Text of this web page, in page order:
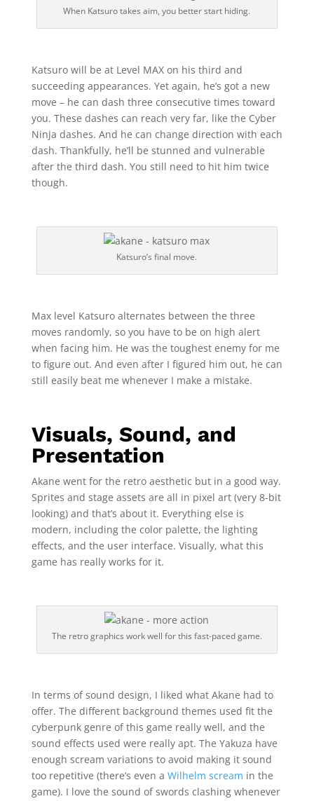
When Katsuro takes aim, you better start hiding.
Katsuro will be at Level MAX on his third and
succeeding appearances. Yet again, he’s got a new
move – he can dash three consecutive times toward
you. These dashes can reach very far, like the Cyber
Ninja dashes. And he can change direction with each
dash. Thankfully, he’ll be stunned and vulnerable
after the third dash. You still need to hit him twice
though.
Katsuro’s final move.
Max level Katsuro alternates between the three
moves randomly, so you have to be on high alert
when facing him. He was the toughest enemy for me
to figure out. And even after I figured him out, he can
still easily beat me whenever I make a mistake.
Visuals, Sound, and
Presentation
Akane went for the retro aesthetic but in a good way.
Sprites and stage assets are all in pixel art (very 8-bit
looking) and that’s about it. Everything else is
modern, including the color palette, the lighting
effects, and the user interface. Visually, what this
game has really works for it.
The retro graphics work well for this fast-paced game.
In terms of sound design, I liked what Akane had to
offer. The different background themes used fit the
cyberpunk genre of this game really well, and the
sound effects used were really apt. The Yakuza have
enough scream variations to avoid making it sound
too repetitive (there’s even a Wilhelm scream in the
game). I love the sound of swords clashing whenever